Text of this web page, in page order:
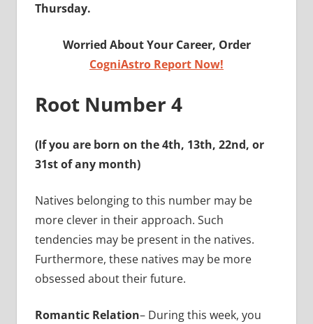
Thursday.
Worried About Your Career, Order
CogniAstro Report Now!
Root Number 4
(If you are born on the 4th, 13th, 22nd, or
31st of any month)
Natives belonging to this number may be
more clever in their approach. Such
tendencies may be present in the natives.
Furthermore, these natives may be more
obsessed about their future.
Romantic Relation– During this week, you